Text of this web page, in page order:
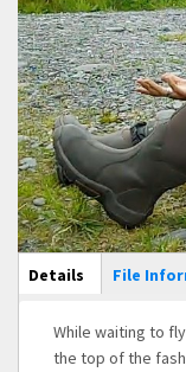
Main
Details (active
tab)
File
While waiting to
the top of the